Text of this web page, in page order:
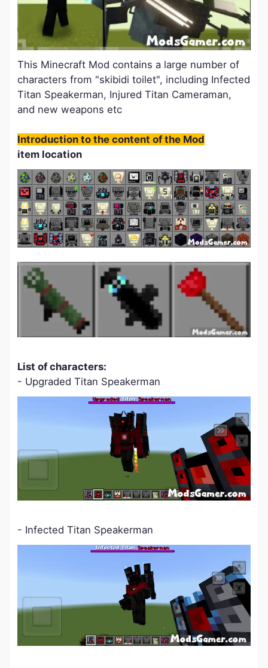
This Minecraft Mod contains a large number of
characters from "skibidi toilet", including Infected
Titan Speakerman, Injured Titan Cameraman,
and new weapons etc
Introduction to the content of the Mod
item location
List of characters:
- Upgraded Titan Speakerman
- Infected Titan Speakerman